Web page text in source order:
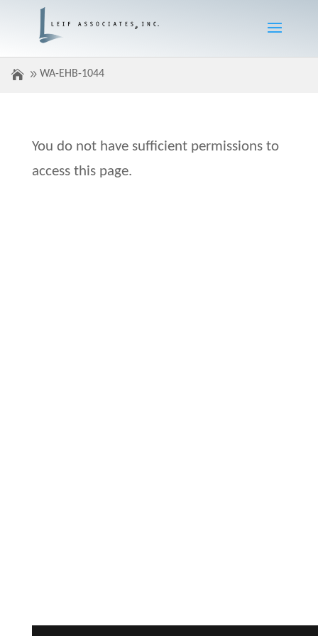
WA-EHB-1044
You do not have sufficient permissions to
access this page.